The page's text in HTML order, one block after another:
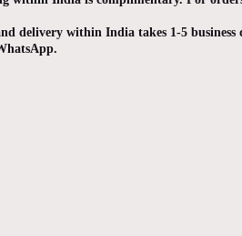
delivery within India takes 1-5 business